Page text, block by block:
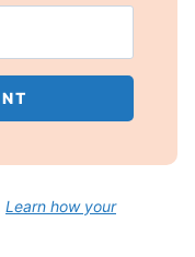
Learn how your